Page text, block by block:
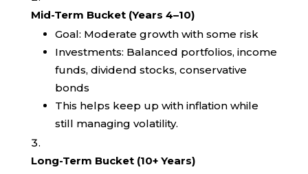
Mid-Term Bucket (Years 4–10)
Goal: Moderate growth with some risk
Investments: Balanced portfolios, income
funds, dividend stocks, conservative
bonds
This helps keep up with inflation while
still managing volatility.
Long-Term Bucket (10+ Years)